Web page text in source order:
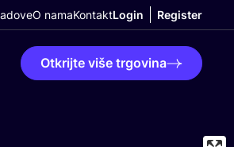
O namaKontaktLogin Register
Otkrijte više trgovina